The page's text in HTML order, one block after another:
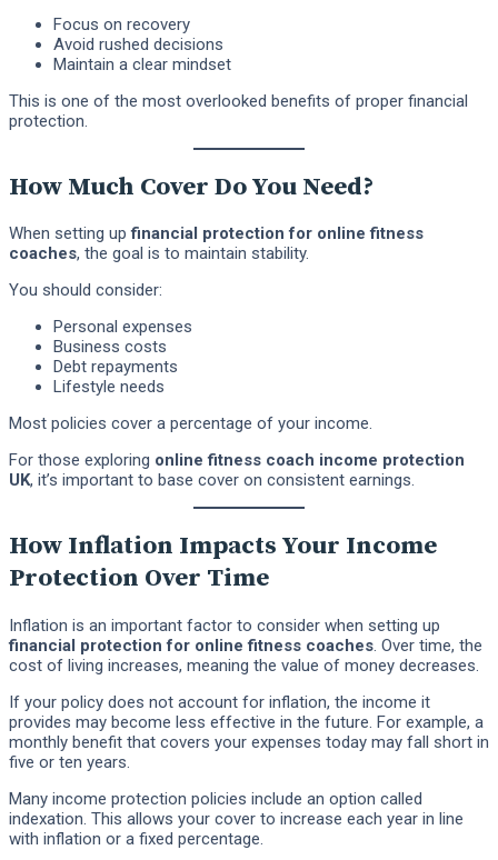
Focus on recovery
Avoid rushed decisions
Maintain a clear mindset
This is one of the most overlooked benefits of proper financial
protection.
How Much Cover Do You Need?
When setting upfinancial protection for online fitness
coaches, the goal is to maintain stability.
You should consider:
Personal expenses
Business costs
Debt repayments
Lifestyle needs
Most policies cover a percentage of your income.
For those exploring online fitness coach income protection
UK, it’s important to base cover on consistent earnings.
How Inflation Impacts Your Income
Protection Over Time
Inflation is an important factor to consider when setting up
financial protection for online fitness coaches. Over time, the
cost of living increases, meaning the value of money decreases.
If your policy does not account for inflation, the income it
provides may become less effective in the future. For example, a
monthly benefit that covers your expenses today may fall short in
five or ten years.
Many income protection policies include an option called
indexation. This allows your cover to increase each year in line
with inflation or a fixed percentage.